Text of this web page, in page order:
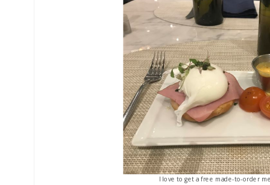
I love to get a free made-to-order